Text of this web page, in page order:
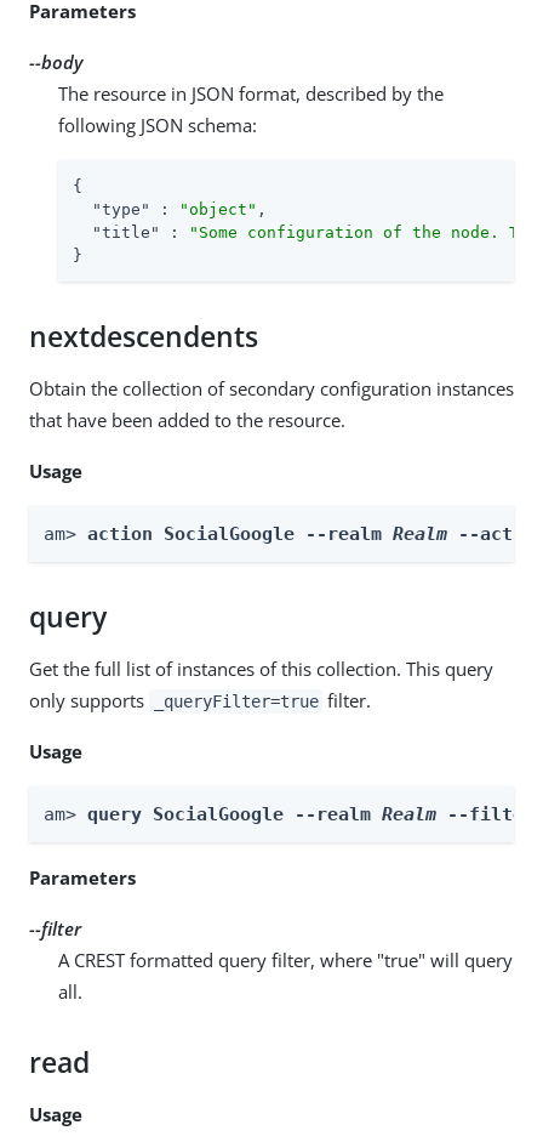
Parameters
--body
The resource in JSON format, described by the
following JSON schema:
{
"type"
: "object" ,
"title"
:
"Some configuration of the node.
}
nextdescendents
Obtain the collection of secondary configuration instances
that have been added to the resource.
Usage
am> action SocialGoogle --realm Realm --
query
Get the full list of instances of this collection. This query
only supports
_queryFilter=true filter.
Usage
am> query SocialGoogle --realm Realm --
Parameters
--filter
A CREST formatted query filter, where "true" will query
all.
read
Usage